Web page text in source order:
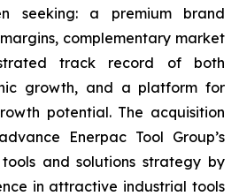
seeking: a premium brand
complementary market
track record of both
growth, and a platform for
potential. The acquisition
Enerpac Tool Group’s
and solutions strategy by
in attractive industrial tools